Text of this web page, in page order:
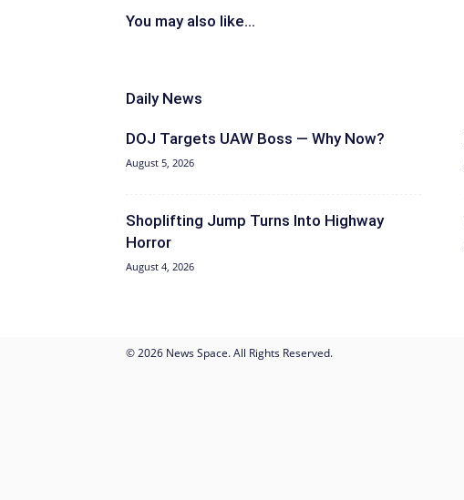
You may also like...
Daily News
DOJ Targets UAW Boss — Why Now?
August 5, 2026
Shoplifting Jump Turns Into Highway
Horror
August 4, 2026
© 2026 News Space. All Rights Reserved.